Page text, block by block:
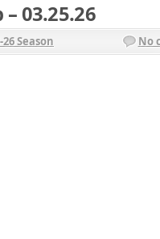
03.25.26
26 Season No